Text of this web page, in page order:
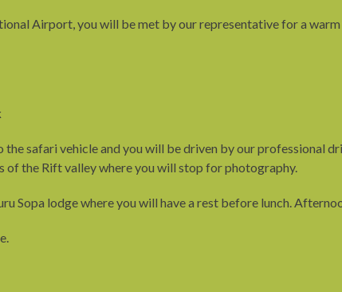
Airport, you will be met by our representative for a
safari vehicle and you will be driven by our professional
of the Rift valley where you will stop for photography.
Sopa lodge where you will have a rest before lunch.